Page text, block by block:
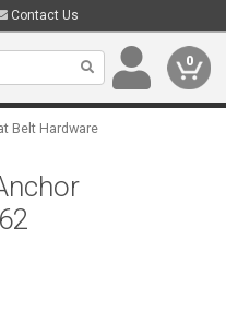
Contact Us
0
Belt Hardware